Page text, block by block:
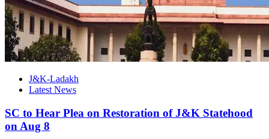
J&K-Ladakh
Latest News
SC to Hear Plea on Restoration of J&K Statehood
on Aug 8